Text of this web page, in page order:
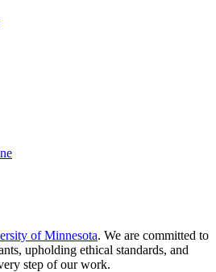
of Minnesota. We are committed to
upholding ethical standards, and
step of our work.